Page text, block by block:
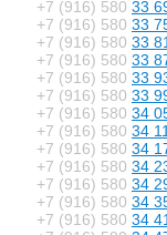
+7 (916) 580 33
+7 (916) 580 33
+7 (916) 580 33
+7 (916) 580 33
+7 (916) 580 33
+7 (916) 580 33
+7 (916) 580 34
+7 (916) 580 34
+7 (916) 580 34
+7 (916) 580 34
+7 (916) 580 34
+7 (916) 580 34
+7 (916) 580 34